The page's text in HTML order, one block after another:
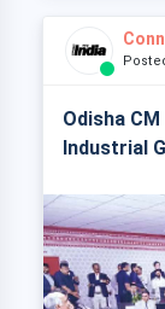
Odisha
Industrial